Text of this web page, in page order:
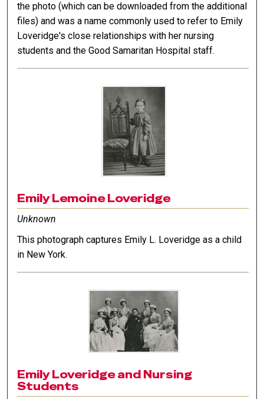
the photo (which can be downloaded from the additional
files) and was a name commonly used to refer to Emily
Loveridge's close relationships with her nursing
students and the Good Samaritan Hospital staff.
Emily Lemoine Loveridge
Unknown
This photograph captures Emily L. Loveridge as a child
in New York.
Emily Loveridge and Nursing
Students